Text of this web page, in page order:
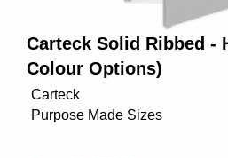
Carteck Solid Ribbed -
Colour Options)
Carteck
Purpose Made Sizes